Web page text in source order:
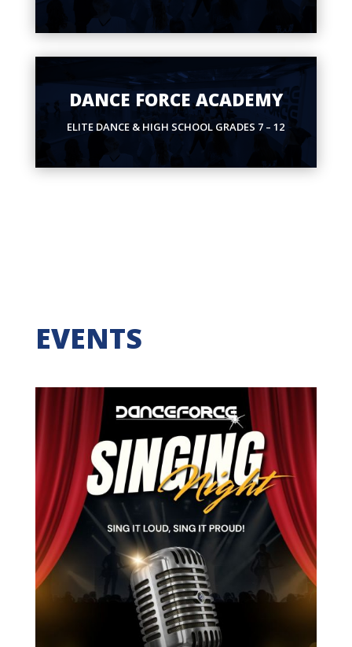
DANCE FORCE ACADEMY
ELITE DANCE & HIGH SCHOOL GRADES 7 – 12
EVENTS